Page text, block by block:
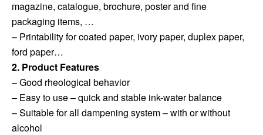
magazine, catalogue, brochure, poster and fine
packaging items, …
– Printability for coated paper, ivory paper, duplex paper,
ford paper…
2. Product Features
– Good rheological behavior
– Easy to use – quick and stable ink-water balance
– Suitable for all dampening system – with or without
alcohol